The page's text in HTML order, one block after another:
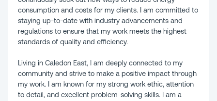
consumption and costs for my clients. I am committed to
staying up-to-date with industry advancements and
regulations to ensure that my work meets the highest
standards of quality and efficiency.
Living in Caledon East, I am deeply connected to my
community and strive to make a positive impact through
my work. I am known for my strong work ethic, attention
to detail, and excellent problem-solving skills. I am a